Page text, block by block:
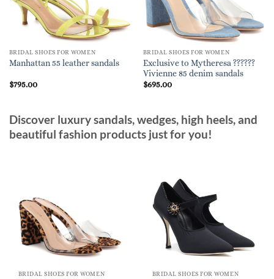
BRIDAL SHOES FOR WOMEN
Manhattan 55 leather sandals
$795.00
BRIDAL SHOES FOR WOMEN
Exclusive to Mytheresa ??????
Vivienne 85 denim sandals
$695.00
Discover luxury sandals, wedges, high heels, and
beautiful fashion products just for you!
BRIDAL SHOES FOR WOMEN BRIDAL SHOES FOR WOMEN